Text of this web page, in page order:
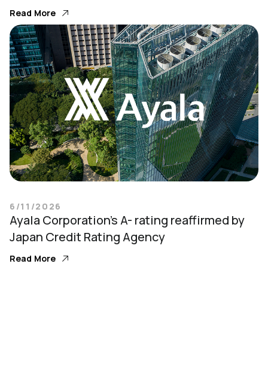
Read More
6/11/2026
Ayala Corporation’s A- rating reaffirmed by
Japan Credit Rating Agency
Read More